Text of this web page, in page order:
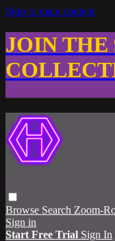
Skip to main content
JOIN THE
Browse Search Zoom-
Sign in
Start Free Trial Sign In